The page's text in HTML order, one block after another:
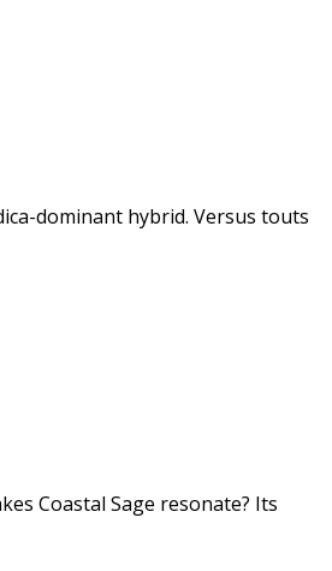
dominant hybrid. Versus touts
Coastal Sage resonate? Its